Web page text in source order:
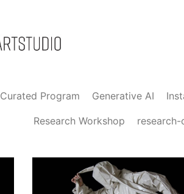
Curated Program Generative AI
Research Workshop